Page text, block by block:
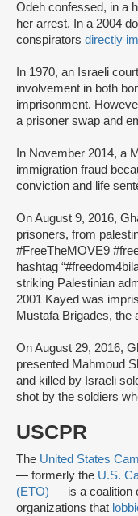
Odeh confessed, in a
her arrest. In a 2004
conspirators directly
In 1970, an Israeli
involvement in both
imprisonment.
a prisoner swap and
In November 2014, a
immigration fraud
conviction and life
On August 9, 2016,
prisoners, from
#FreeTheMOVE9
hashtag
striking Palestinian
2001 Kayed was
Mustafa Brigades, the
On August 29, 2016,
presented Mahmoud
and killed by Israeli
shot by the soldiers
USCPR
The United States
— formerly the U.S.
(ETO) — is a coalition
organizations that